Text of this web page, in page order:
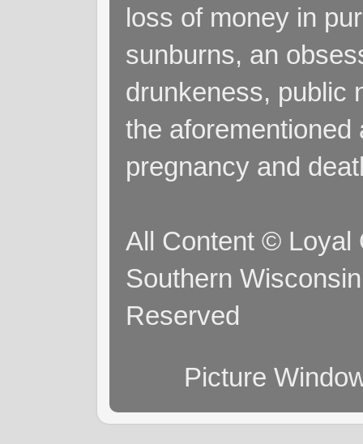
loss of money in
sunburns, an
drunkeness, public
the
pregnancy and
All Content © Loyal
Southern
Reserved
Picture